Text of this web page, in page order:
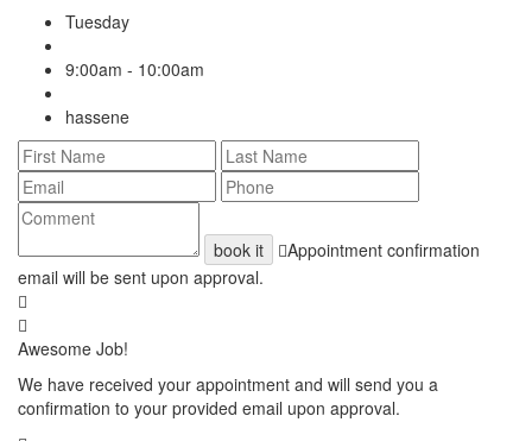
Tuesday
9:00am - 10:00am
hassene
book it
Appointment confirmation
email will be sent upon approval.
Awesome Job!
We have received your appointment and will send you a
confirmation to your provided email upon approval.